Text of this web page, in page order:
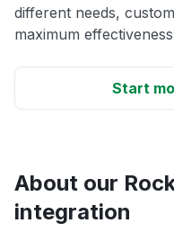
different needs,
maximum
Start
About our
integration